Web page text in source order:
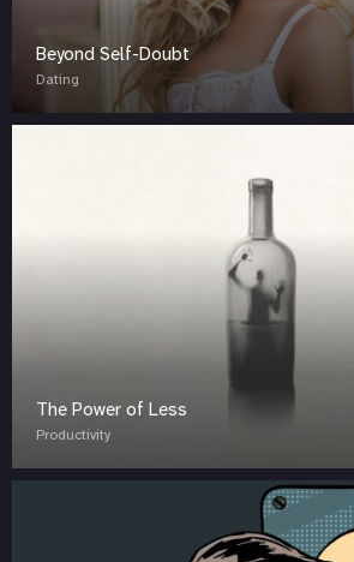
Beyond Self-Doubt
Dating
The Power of Less
Productivity